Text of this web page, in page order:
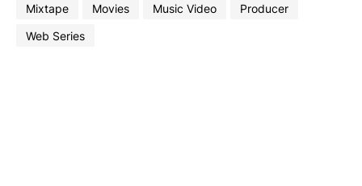
Mixtape
Movies Music Video
Producer
Web Series